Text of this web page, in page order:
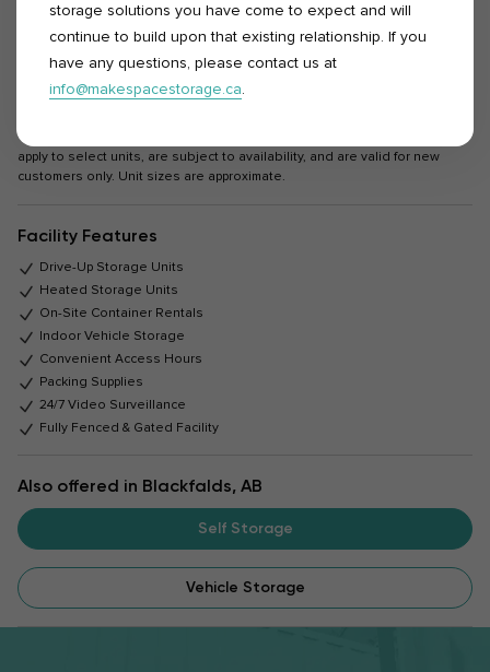
only 1 left
Rent or Reserve
*All rentals are based on a 4-week (28-day) cycle. Promotions and offers
apply to select units, are subject to availability, and are valid for new
customers only. Unit sizes are approximate.
Facility Features
Drive-Up Storage Units
Heated Storage Units
On-Site Container Rentals
Indoor Vehicle Storage
Convenient Access Hours
Packing Supplies
24/7 Video Surveillance
Fully Fenced & Gated Facility
Also offered in Blackfalds, AB
Self Storage
Vehicle Storage
storage solutions you have come to expect and will
continue to build upon that existing relationship. If you
have any questions, please contact us at
info@makespacestorage.ca.